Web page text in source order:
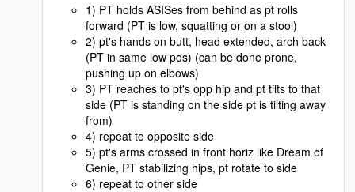
1) PT holds ASISes from behind as pt rolls
forward (PT is low, squatting or on a stool)
2) pt's hands on butt, head extended, arch back
(PT in same low pos) (can be done prone,
pushing up on elbows)
3) PT reaches to pt's opp hip and pt tilts to that
side (PT is standing on the side pt is tilting away
from)
4) repeat to opposite side
5) pt's arms crossed in front horiz like Dream of
Genie, PT stabilizing hips, pt rotate to side
6) repeat to other side